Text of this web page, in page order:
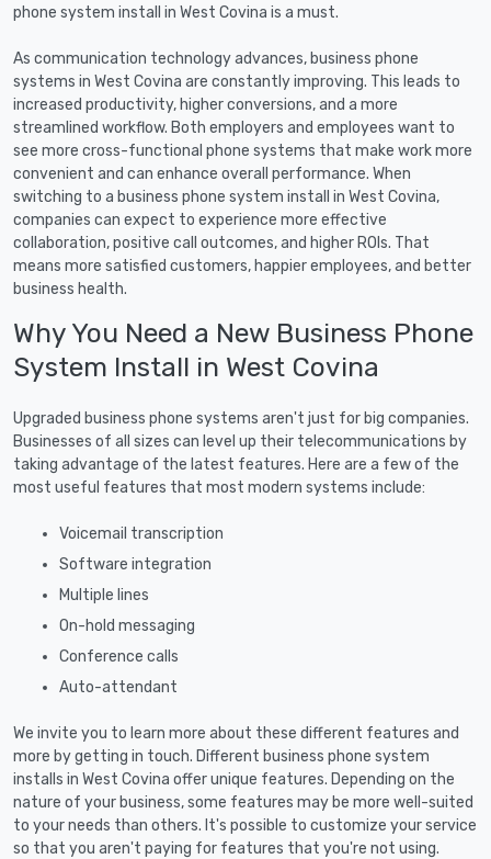
phone system install in West Covina is a must.
As communication technology advances, business phone
systems in West Covina are constantly improving. This leads to
increased productivity, higher conversions, and a more
streamlined workflow. Both employers and employees want to
see more cross-functional phone systems that make work more
convenient and can enhance overall performance. When
switching to a business phone system install in West Covina,
companies can expect to experience more effective
collaboration, positive call outcomes, and higher ROIs. That
means more satisfied customers, happier employees, and better
business health.
Why You Need a New Business Phone
System Install in West Covina
Upgraded business phone systems aren't just for big companies.
Businesses of all sizes can level up their telecommunications by
taking advantage of the latest features. Here are a few of the
most useful features that most modern systems include:
Voicemail transcription
Software integration
Multiple lines
On-hold messaging
Conference calls
Auto-attendant
We invite you to learn more about these different features and
more by getting in touch. Different business phone system
installs in West Covina offer unique features. Depending on the
nature of your business, some features may be more well-suited
to your needs than others. It's possible to customize your service
so that you aren't paying for features that you're not using.